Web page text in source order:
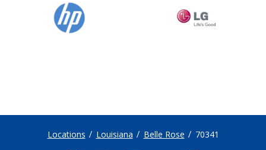
Locations Louisiana Belle Rose 70341